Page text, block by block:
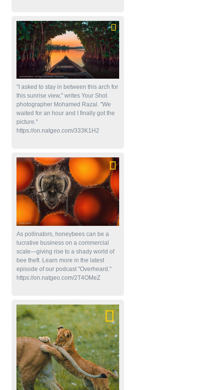
"I asked to stay in between this arch for
this sunrise view," writes Your Shot
photographer Mohamed Razal. "We
waited for an hour and I finally got the
picture."
https://on.natgeo.com/333K1H2
As pollinators, honeybees can be a
lucrative business on a commercial
scale—giving rise to a shady world of
bee theft. Learn more in the latest
episode of our podcast "Overheard."
https://on.natgeo.com/2T4OMeZ